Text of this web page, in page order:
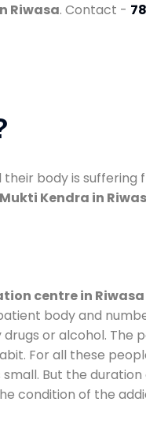
Riwasa. Contact -
body is suffering
Kendra in
centre in Riwasa
body and
or alcohol. The
For all these
But the
condition of the